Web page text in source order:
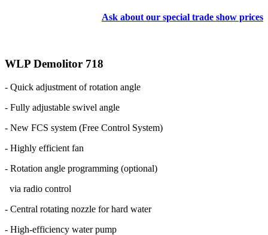
Ask about our special trade show prices
WLP Demolitor 718
- Quick adjustment of rotation angle
- Fully adjustable swivel angle
- New FCS system (Free Control System)
- Highly efficient fan
- Rotation angle programming (optional)
via radio control
- Central rotating nozzle for hard water
- High-efficiency water pump